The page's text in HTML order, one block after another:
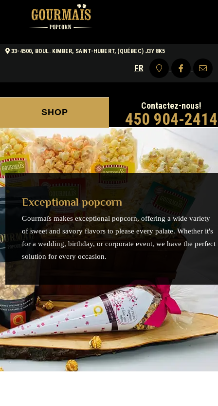
33-4500, BOUL. KIMBER, SAINT-HUBERT, (QUÉBEC) J3Y 8K5
FR
Contactez-nous!
450 904-2414
SHOP
Exceptional popcorn
Gourmaïs makes exceptional popcorn, offering a wide variety
of sweet and savory flavors to please every palate. Whether it's
for a wedding, birthday, or corporate event, we have the perfect
solution for every occasion.